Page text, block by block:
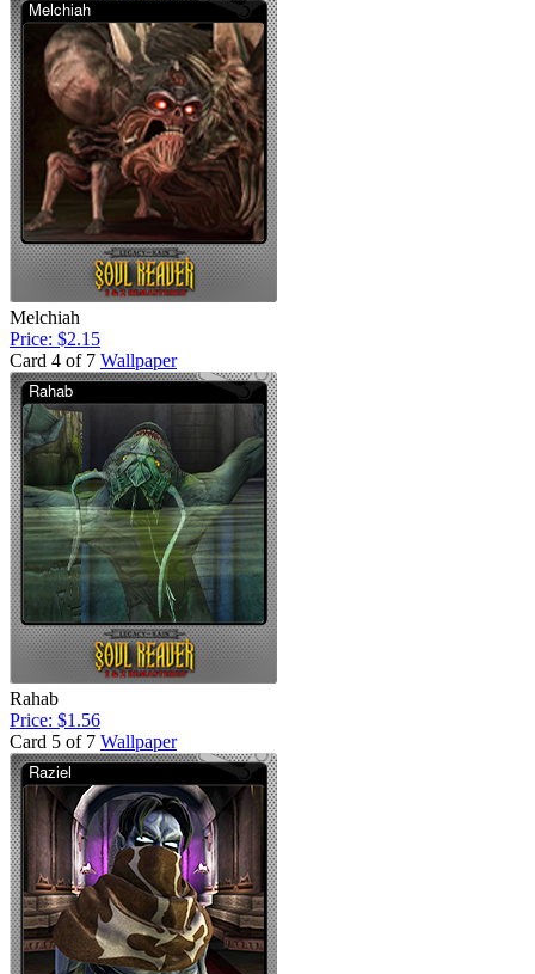
Melchiah
Price: $2.15
Card 4 of 7 Wallpaper
Rahab
Price: $1.56
Card 5 of 7 Wallpaper